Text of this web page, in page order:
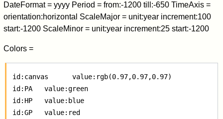
DateFormat = yyyy Period = from:-1200 till:-650 TimeAxis =
orientation:horizontal ScaleMajor = unit:year increment:100
start:-1200 ScaleMinor = unit:year increment:25 start:-1200
Colors =